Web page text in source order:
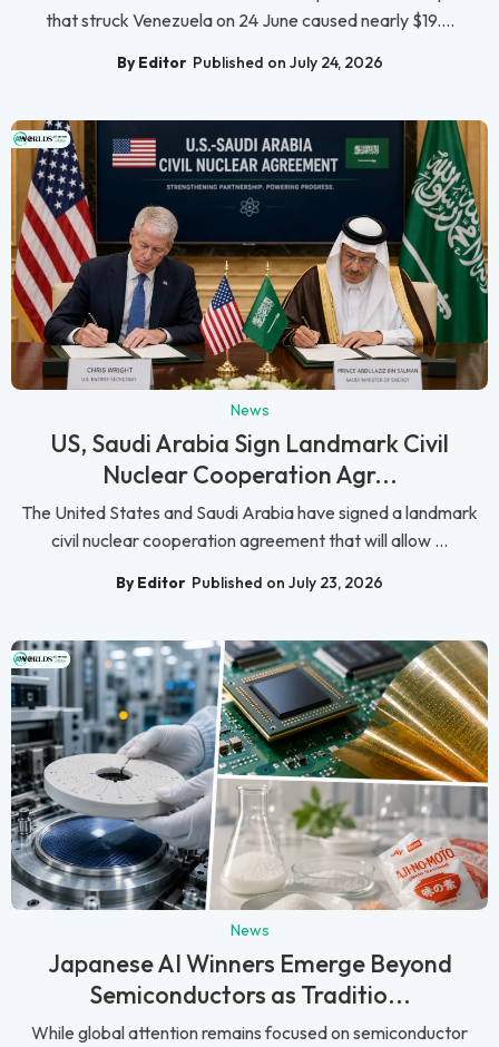
that struck Venezuela on 24 June caused nearly $19....
By Editor Published on July 24, 2026
News
US, Saudi Arabia Sign Landmark Civil
Nuclear Cooperation Agr...
The United States and Saudi Arabia have signed a landmark
civil nuclear cooperation agreement that will allow ...
By Editor Published on July 23, 2026
News
Japanese AI Winners Emerge Beyond
Semiconductors as Traditio...
While global attention remains focused on semiconductor